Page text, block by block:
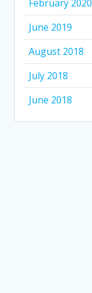
February 2020
June 2019
August 2018
July 2018
June 2018